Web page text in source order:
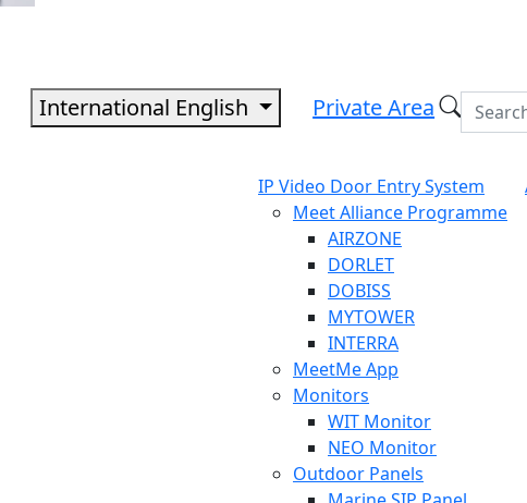
International English Private Area
IP Video Door Entry System
Meet Alliance Programme
AIRZONE
DORLET
DOBISS
MYTOWER
INTERRA
MeetMe App
Monitors
WIT Monitor
NEO Monitor
Outdoor Panels